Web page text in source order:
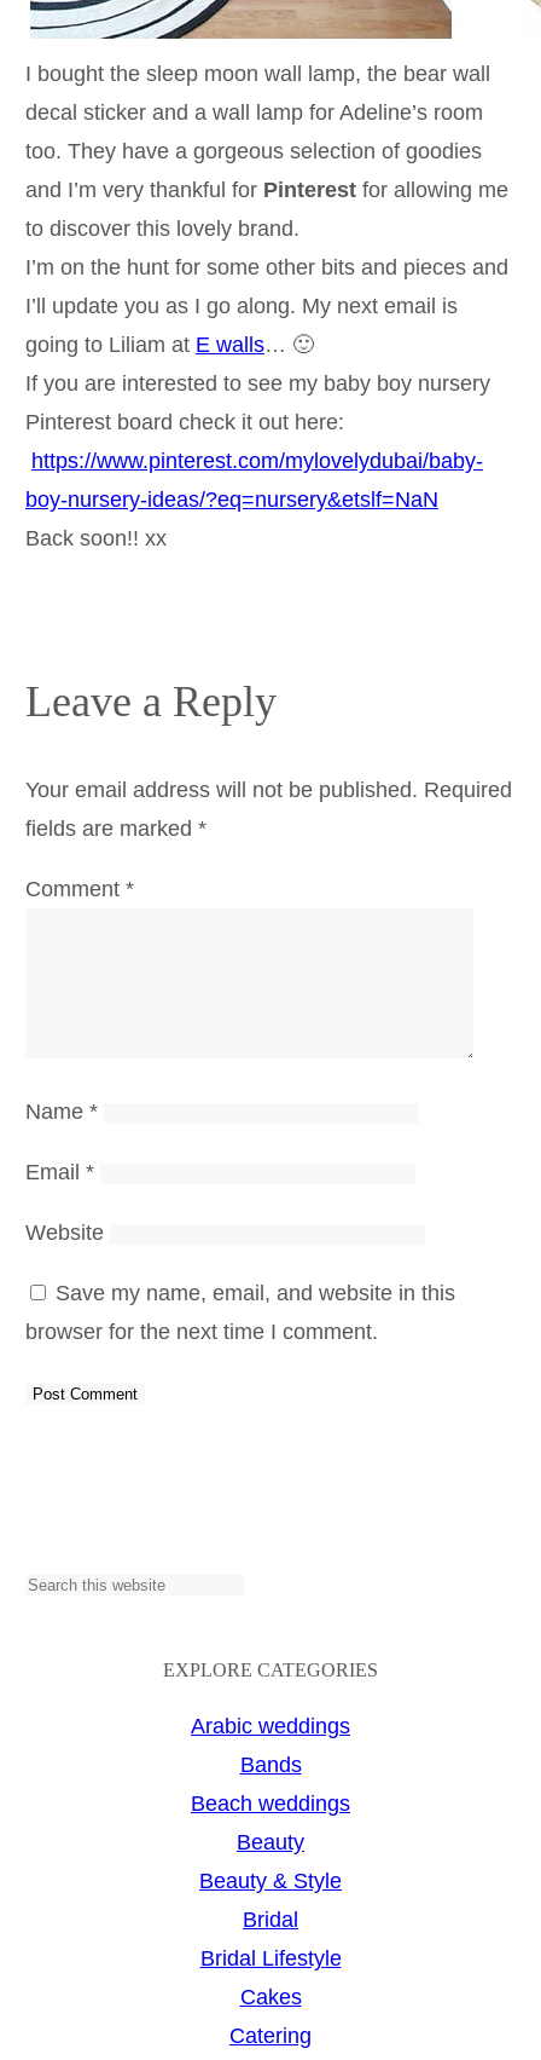
I bought the sleep moon wall lamp, the bear wall
decal sticker and a wall lamp for Adeline’s room
too. They have a gorgeous selection of goodies
and I’m very thankful for Pinterestfor allowing me
to discover this lovely brand.
I’m on the hunt for some other bits and pieces and
I’ll update you as I go along. My next email is
going to Liliam at E walls… 🙂
If you are interested to see my baby boy nursery
Pinterest board check it out here:
https://www.pinterest.com/mylovelydubai/baby-
boy-nursery-ideas/?eq=nursery&etslf=NaN
Back soon!! xx
Leave a Reply
Your email address will not be published. Required
fields are marked *
Comment *
Name *
Email *
Website
Save my name, email, and website in this
browser for the next time I comment.
S
EXPLORE CATEGORIES
Arabic weddings
Bands
Beach weddings
Beauty
Beauty & Style
Bridal
Bridal Lifestyle
Cakes
Catering